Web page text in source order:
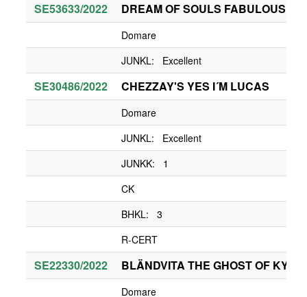
SE53633/2022 DREAM OF SOULS FABULOUS
Domare
JUNKL: Excellent
SE30486/2022 CHEZZAY'S YES I´M LUCAS
Domare
JUNKL: Excellent
JUNKK: 1
CK
BHKL: 3
R-CERT
SE22330/2022 BLÄNDVITA THE GHOST OF KYIV
Domare